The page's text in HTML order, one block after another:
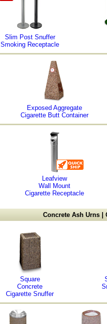
Slim Post Snuffer
Smoking Receptacle
Exposed Aggregate
Cigarette Butt Container
Leafview
Wall Mount
Cigarette Receptacle
Concrete Ash Urns |
Square
Concrete
Cigarette Snuffer